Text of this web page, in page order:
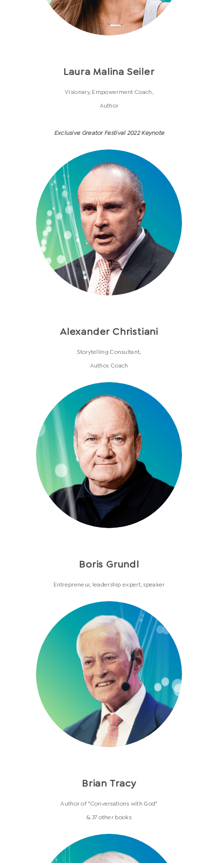
Laura Malina Seiler
Visionary, Empowerment Coach,
Author
Exclusive Greator Festival 2022 Keynote
Alexander Christiani
Storytelling Consultant,
Author, Coach
Boris Grundl
Entrepreneur, leadership expert, speaker
Brian Tracy
Author of "Conversations with God"
& 37 other books